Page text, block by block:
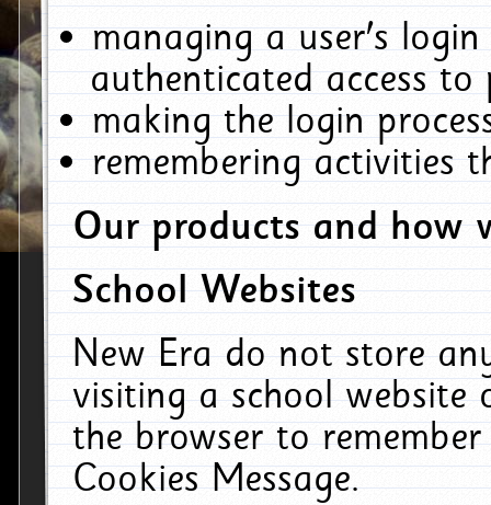
managing a user's
authenticated access to
making the login
remembering activities
Our products and how
School Websites
New Era do not store
visiting a school website
the browser to
Cookies Message.